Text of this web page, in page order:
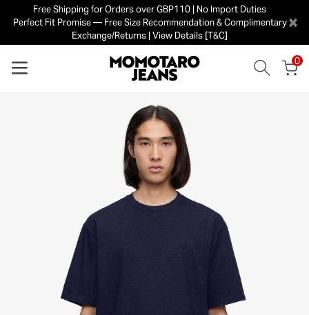
Free Shipping for Orders over GBP110 | No Import Duties
Perfect Fit Promise — Free Size Recommendation & Complimentary
Exchange/Returns | View Details [T&C]
×
0